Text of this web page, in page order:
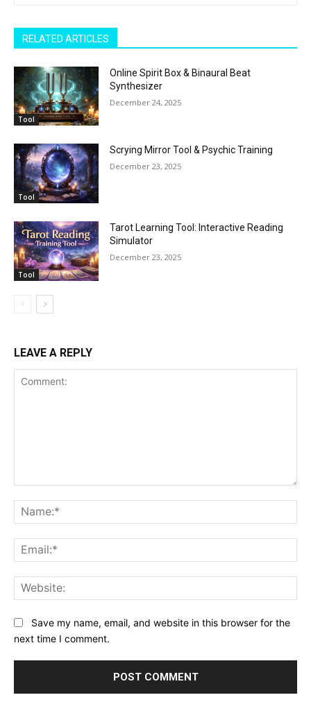
RELATED ARTICLES
Tool
Online Spirit Box & Binaural Beat
Synthesizer
December 24, 2025
Tool
Scrying Mirror Tool & Psychic Training
December 23, 2025
Tool
Tarot Learning Tool: Interactive Reading
Simulator
December 23, 2025
LEAVE A REPLY
Save my name, email, and website in this browser for the
next time I comment.